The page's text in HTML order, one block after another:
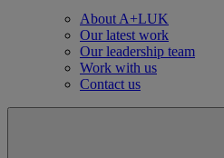
About A+LUK
Our latest work
Our leadership team
Work with us
Contact us